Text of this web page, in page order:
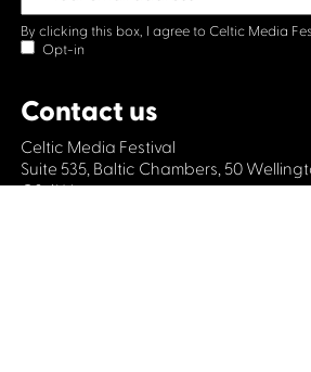
By clicking this box, I agree to Celtic Media
Opt-in
Contact us
Celtic Media Festival
Suite 535, Baltic Chambers, 50
G2 6HJ